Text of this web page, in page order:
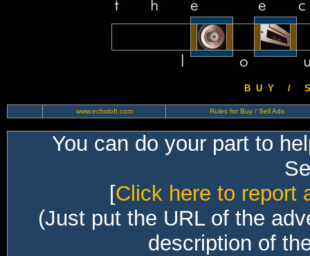
B U Y / S
www.echoloft.com Rules for Buy / Sell Ads
You can do your part to
[Click here to report
(Just put the URL of the
description of